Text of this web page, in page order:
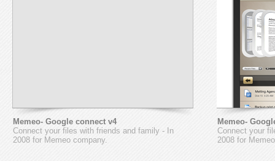
Memeo- Google connect v4
Connect your files with friends and family - In
2008 for Memeo company.
Memeo-
Connect your
2008 for